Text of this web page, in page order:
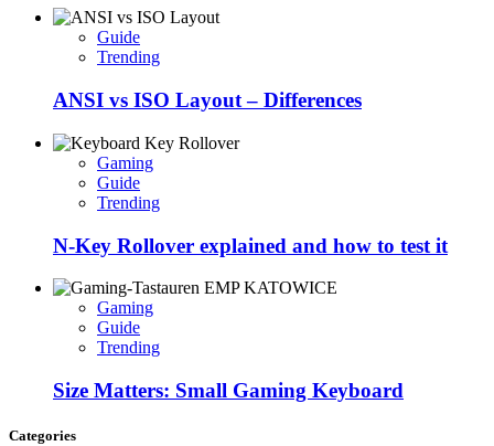
Guide
Trending
ANSI vs ISO Layout – Differences
Gaming
Guide
Trending
N-Key Rollover explained and how to test it
Gaming
Guide
Trending
Size Matters: Small Gaming Keyboard
Categories